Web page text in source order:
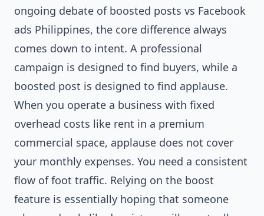
ongoing debate of boosted posts vs Facebook
ads Philippines, the core difference always
comes down to intent. A professional
campaign is designed to find buyers, while a
boosted post is designed to find applause.
When you operate a business with fixed
overhead costs like rent in a premium
commercial space, applause does not cover
your monthly expenses. You need a consistent
flow of foot traffic. Relying on the boost
feature is essentially hoping that someone